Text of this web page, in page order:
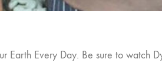
Every Day. Be sure to watch